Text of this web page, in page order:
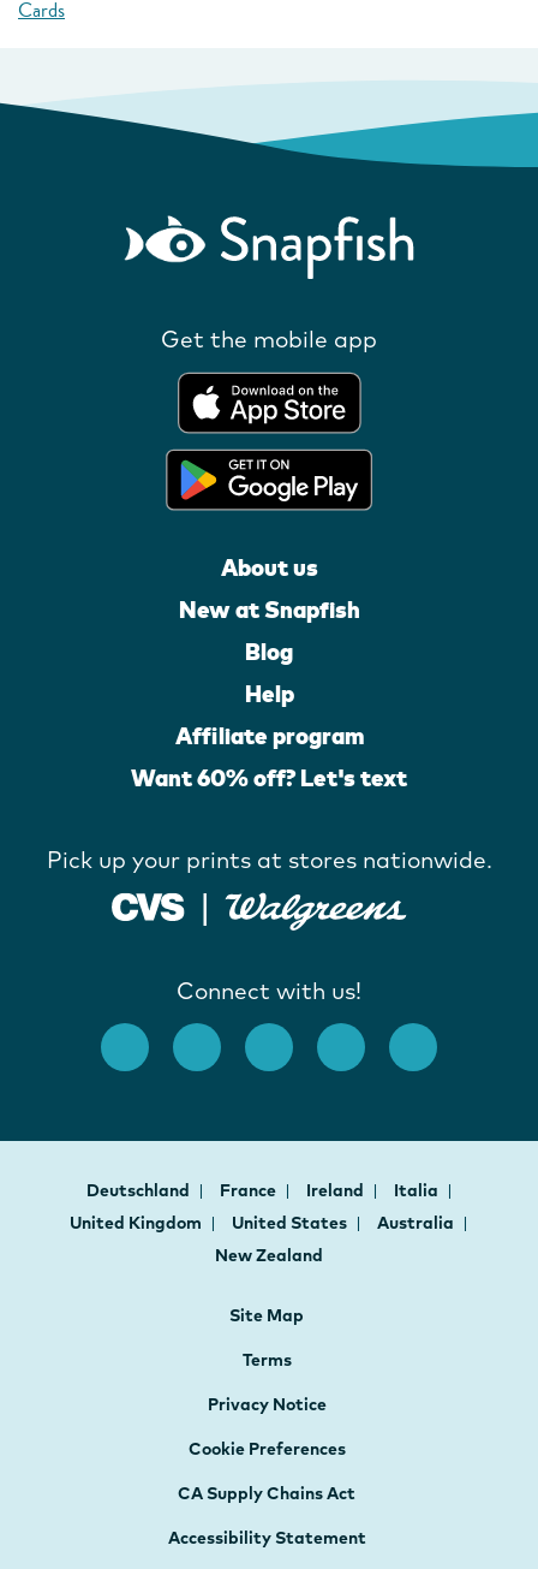
Cards
Get the mobile app
About us
New at Snapfish
Blog
Help
Affiliate program
Want 60% off? Let's text
Pick up your prints at stores nationwide.
Connect with us!
Deutschland France Ireland
Italia
United Kingdom
United States
Australia
New Zealand
Site Map
Terms
Privacy Notice
Cookie Preferences
CA Supply Chains Act
Accessibility Statement